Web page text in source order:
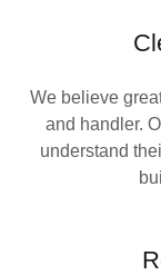
We believe
and handler.
understand